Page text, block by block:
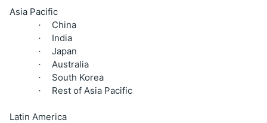
Asia Pacific
· China
· India
· Japan
· Australia
· South Korea
· Rest of Asia Pacific
Latin America